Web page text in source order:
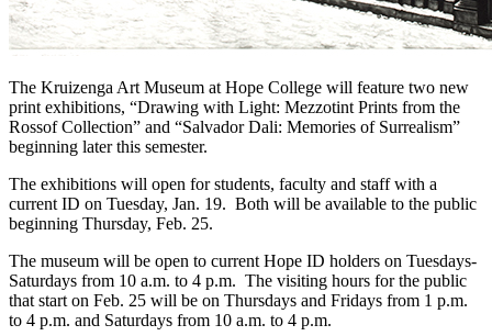
The Kruizenga Art Museum at Hope College will feature two new
print exhibitions, “Drawing with Light: Mezzotint Prints from the
Rossof Collection” and “Salvador Dali: Memories of Surrealism”
beginning later this semester.
The exhibitions will open for students, faculty and staff with a
current ID on Tuesday, Jan. 19. Both will be available to the public
beginning Thursday, Feb. 25.
The museum will be open to current Hope ID holders on Tuesdays-
Saturdays from 10 a.m. to 4 p.m. The visiting hours for the public
that start on Feb. 25 will be on Thursdays and Fridays from 1 p.m.
to 4 p.m. and Saturdays from 10 a.m. to 4 p.m.